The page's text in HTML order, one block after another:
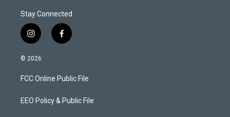
Stay Connected
i
n
s
a
g
a
f
a
b
o
k
© 2026
FCC Online Public File
EEO Policy & Public File